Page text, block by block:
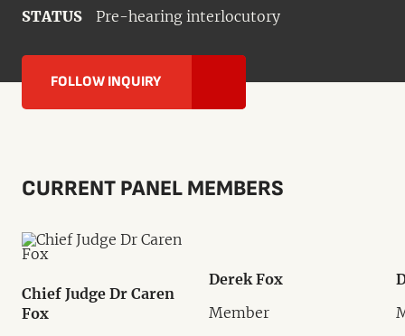
STATUS Pre-hearing interlocutory
FOLLOW INQUIRY
CURRENT PANEL MEMBERS
Chief Judge Dr Caren
Fox
Derek Fox
Member